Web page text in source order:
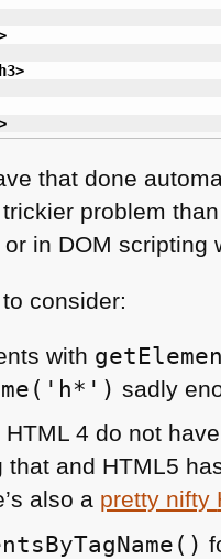
>
that done
problem
in DOM scripting
consider:
with
sadly
HTML 4 do not
that and HTML5
also a pretty nifty